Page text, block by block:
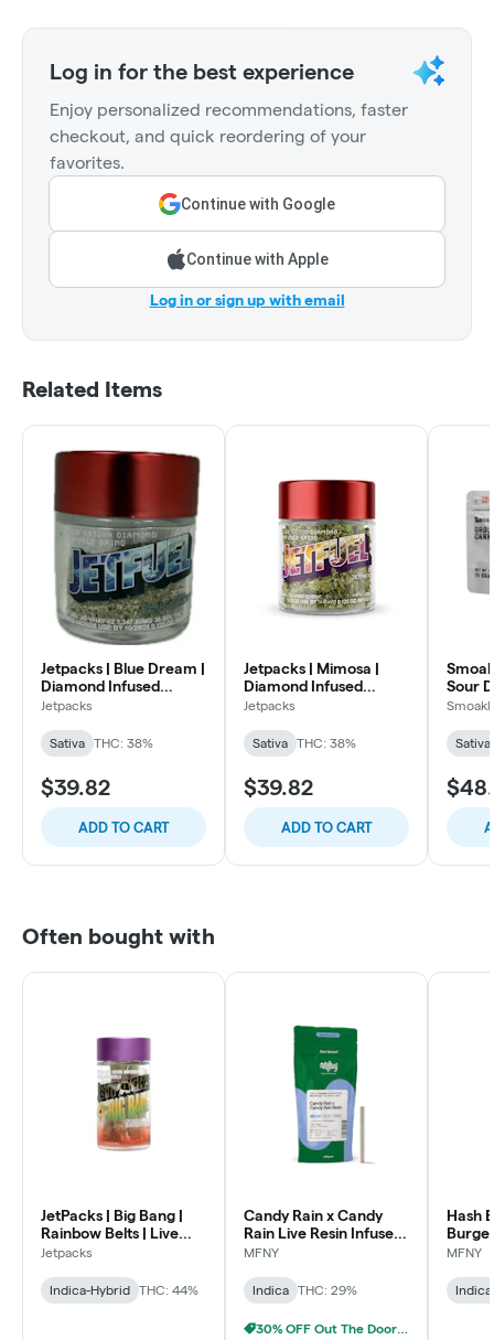
Log in for the best experience
Enjoy personalized recommendations, faster
checkout, and quick reordering of your
favorites.
Continue with Google
Continue with Apple
Log in or sign up with email
Related Items
Jetpacks | Blue Dream |
Diamond Infused
Ground | Flower 3.5g
Jetpacks
Sativa THC: 38%
$39.82
ADD TO CART
Jetpacks | Mimosa |
Diamond Infused
Ground | Flower | 3.5g
Jetpacks
Sativa THC: 38%
$39.82
ADD TO CART
Sour
Sativa
Often bought with
JetPacks | Big Bang |
Rainbow Belts | Live
Resin Diamond Infused
Jetpacks
Indica-Hybrid THC: 44%
Candy Rain x Candy
Rain Live Resin Infused
Pre-Roll | .75g
MFNY
Indica THC: 29%
30% OFF Out The Door Sale!
Hash
MFNY
Indica